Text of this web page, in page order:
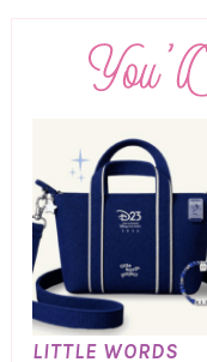
LITTLE WORDS